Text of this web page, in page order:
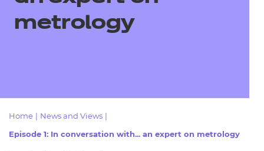
All
Events
- learners
Replacement certificates
- centres
metrology
Home News and Views
Episode 1: In conversation with... an expert on metrology